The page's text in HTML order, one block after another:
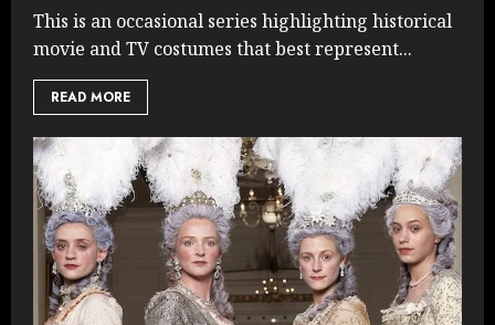
This is an occasional series highlighting historical
movie and TV costumes that best represent...
READ MORE